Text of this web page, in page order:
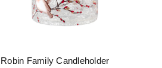
Robin Family Candleholder